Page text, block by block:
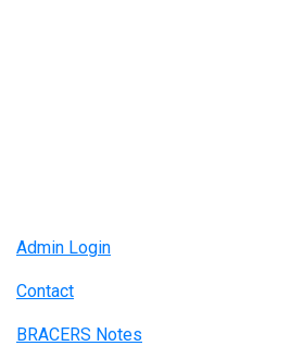
Admin Login
Contact
BRACERS Notes